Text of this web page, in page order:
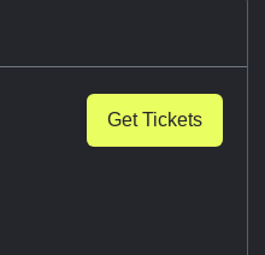
Get Tickets